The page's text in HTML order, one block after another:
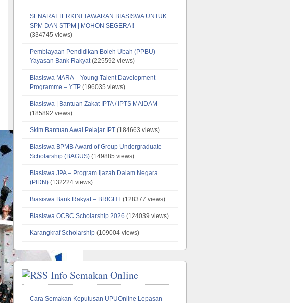
SENARAI TERKINI TAWARAN BIASISWA UNTUK
SPM DAN STPM | MOHON SEGERA!!
(334745 views)
Pembiayaan Pendidikan Boleh Ubah (PPBU) –
Yayasan Bank Rakyat (225592 views)
Biasiswa MARA – Young Talent Davelopment
Programme – YTP (196035 views)
Biasiswa | Bantuan Zakat IPTA / IPTS MAIDAM
(185892 views)
Skim Bantuan Awal Pelajar IPT (184663 views)
Biasiswa BPMB Award of Group Undergraduate
Scholarship (BAGUS) (149885 views)
Biasiswa JPA – Program Ijazah Dalam Negara
(PIDN) (132224 views)
Biasiswa Bank Rakyat – BRIGHT (128377 views)
Biasiswa OCBC Scholarship 2026 (124039 views)
Karangkraf Scholarship (109004 views)
Info Semakan Online
Cara Semakan Keputusan UPUOnline Lepasan